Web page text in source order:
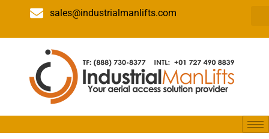
sales@industrialmanlifts.com